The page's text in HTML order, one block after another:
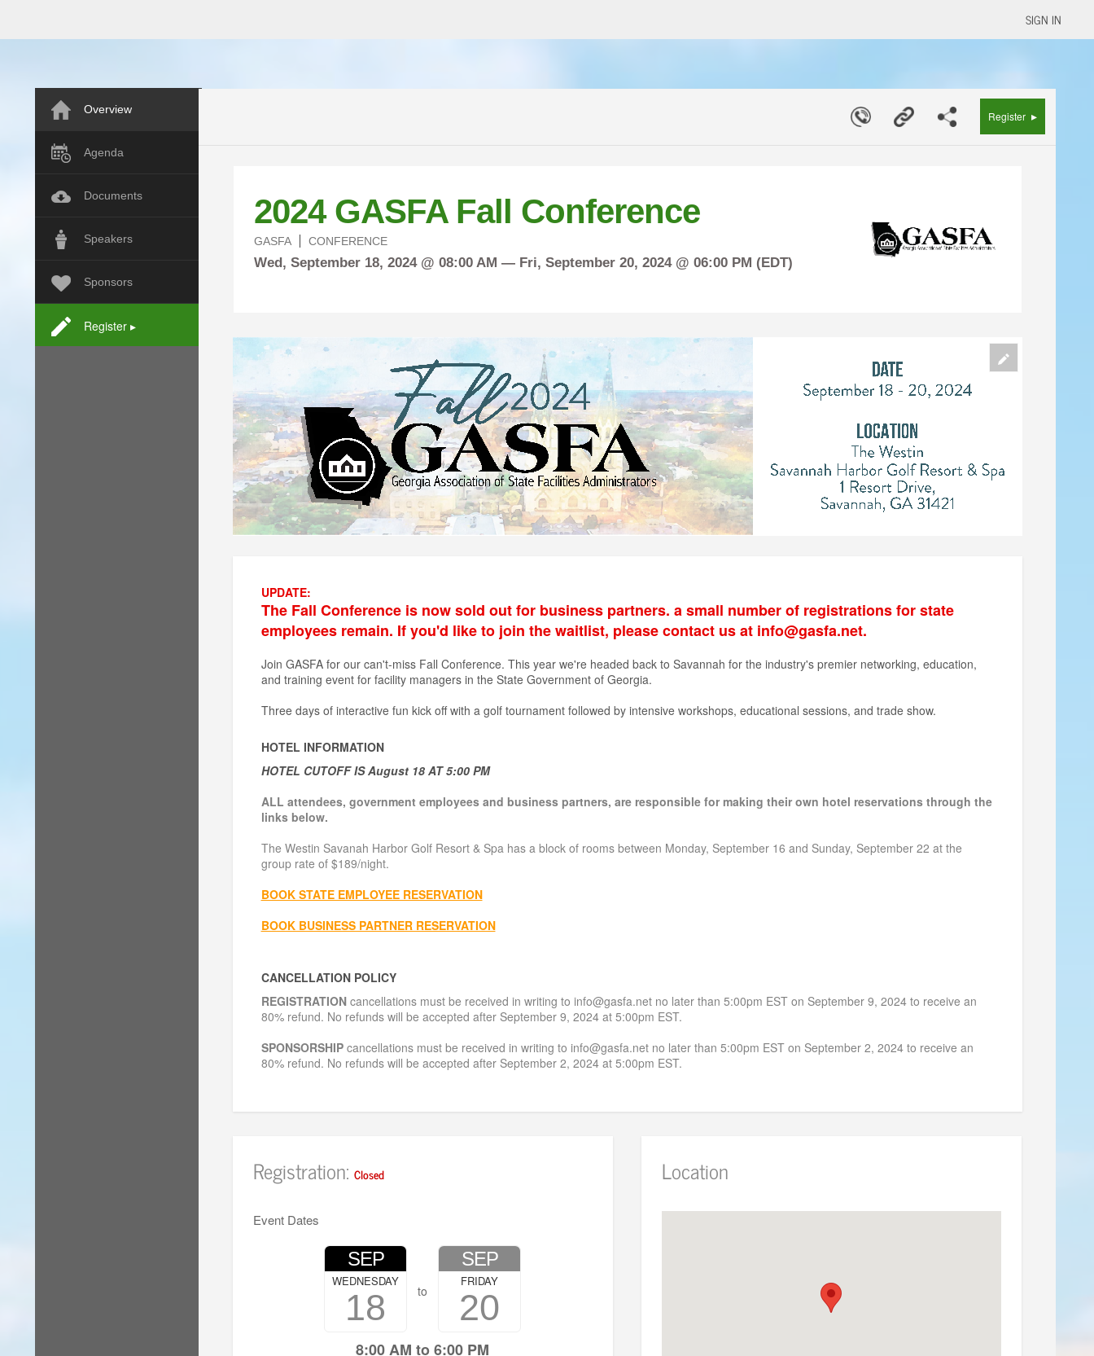
SIGN IN
Overview
Agenda
Documents
Speakers
Sponsors
Register ▸
Register ▸
2024 GASFA Fall Conference
GASFA CONFERENCE
Wed, September 18, 2024 @ 08:00 AM — Fri, September 20, 2024 @ 06:00 PM (EDT)
UPDATE:
The Fall Conference is now sold out for business partners. a small number of registrations for state
employees remain. If you'd like to join the waitlist, please contact us at info@gasfa.net.
Join GASFA for our can't-miss Fall Conference. This year we're headed back to Savannah for the industry's premier networking, education,
and training event for facility managers in the State Government of Georgia.
Three days of interactive fun kick off with a golf tournament followed by intensive workshops, educational sessions, and trade show.
HOTEL INFORMATION
HOTEL CUTOFF IS August 18 AT 5:00 PM
ALL attendees, government employees and business partners, are responsible for making their own hotel reservations through the
links below.
The Westin Savanah Harbor Golf Resort & Spa has a block of rooms between Monday, September 16 and Sunday, September 22 at the
group rate of $189/night.
BOOK STATE EMPLOYEE RESERVATION
BOOK BUSINESS PARTNER RESERVATION
CANCELLATION POLICY
REGISTRATIONcancellations must be received in writing to info@gasfa.net no later than 5:00pm EST on September 9, 2024 to receive an
80% refund. No refunds will be accepted after September 9, 2024 at 5:00pm EST.
SPONSORSHIPcancellations must be received in writing to info@gasfa.net no later than 5:00pm EST on September 2, 2024 to receive an
80% refund. No refunds will be accepted after September 2, 2024 at 5:00pm EST.
Registration: Closed
Event Dates
SEP
18
WEDNESDAY
to
SEP
20
FRIDAY
8:00 AM to 6:00 PM
Location